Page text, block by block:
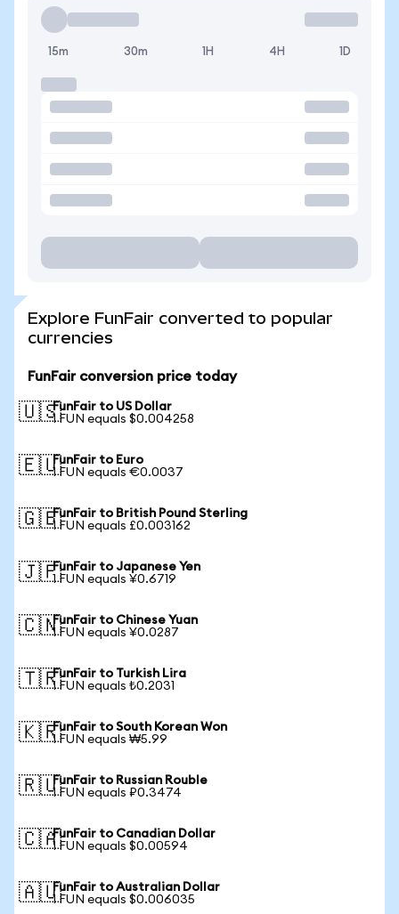
15m 30m 1H 4H 1D
Explore FunFair converted to popular
currencies
FunFair conversion price today
🇺🇸FunFair to US Dollar
1 FUN equals $0.004258
🇪🇺FunFair to Euro
1 FUN equals €0.0037
🇬🇧FunFair to British Pound Sterling
1 FUN equals £0.003162
🇯🇵FunFair to Japanese Yen
1 FUN equals ¥0.6719
🇨🇳FunFair to Chinese Yuan
1 FUN equals ¥0.0287
🇹🇷FunFair to Turkish Lira
1 FUN equals ₺0.2031
🇰🇷FunFair to South Korean Won
1 FUN equals ₩5.99
🇷🇺FunFair to Russian Rouble
1 FUN equals ₽0.3474
🇨🇦FunFair to Canadian Dollar
1 FUN equals $0.00594
🇦🇺FunFair to Australian Dollar
1 FUN equals $0.006035